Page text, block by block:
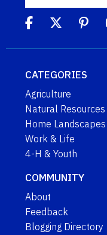
CATEGORIES
Agriculture
Natural Resources
Home Landscapes
Work & Life
4-H & Youth
COMMUNITY
About
Feedback
Blogging Directory